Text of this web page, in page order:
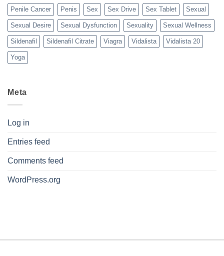
Penile Cancer Penis Sex Sex Drive Sex Tablet Sexual
Sexual Desire Sexual Dysfunction Sexuality Sexual Wellness
Sildenafil Sildenafil Citrate Viagra Vidalista Vidalista 20
Yoga
Meta
Log in
Entries feed
Comments feed
WordPress.org